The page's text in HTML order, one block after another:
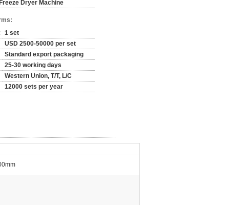
Dryer Machine
1 set
USD 2500-50000 per set
Standard export packaging
25-30 working days
Western Union, T/T, L/C
12000 sets per year